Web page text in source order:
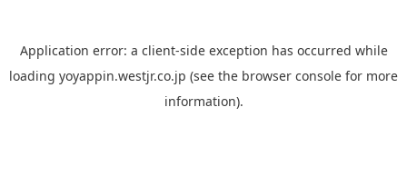
Application error: a client-side exception has occurred while
loading yoyappin.westjr.co.jp (see the browser console for more
information).